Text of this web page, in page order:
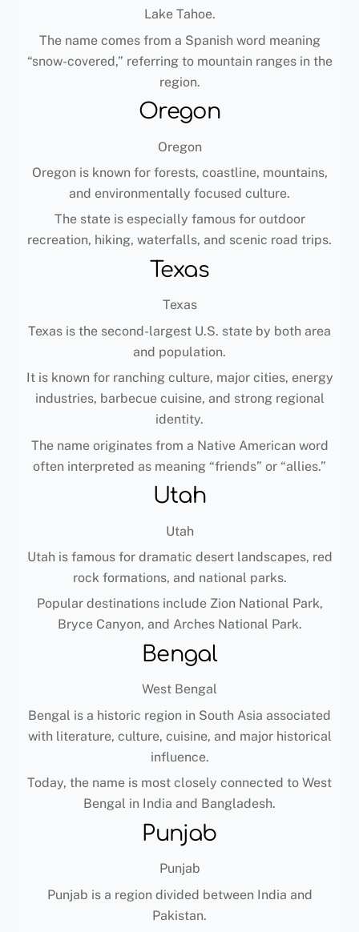
Lake Tahoe.
The name comes from a Spanish word meaning
“snow-covered,” referring to mountain ranges in the
region.
Oregon
Oregon
Oregon is known for forests, coastline, mountains,
and environmentally focused culture.
The state is especially famous for outdoor
recreation, hiking, waterfalls, and scenic road trips.
Texas
Texas
Texas is the second-largest U.S. state by both area
and population.
It is known for ranching culture, major cities, energy
industries, barbecue cuisine, and strong regional
identity.
The name originates from a Native American word
often interpreted as meaning “friends” or “allies.”
Utah
Utah
Utah is famous for dramatic desert landscapes, red
rock formations, and national parks.
Popular destinations include Zion National Park,
Bryce Canyon, and Arches National Park.
Bengal
West Bengal
Bengal is a historic region in South Asia associated
with literature, culture, cuisine, and major historical
influence.
Today, the name is most closely connected to West
Bengal in India and Bangladesh.
Punjab
Punjab
Punjab is a region divided between India and
Pakistan.